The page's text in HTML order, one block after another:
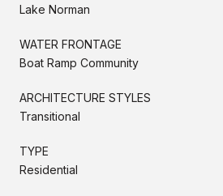
Lake Norman
WATER FRONTAGE
Boat Ramp Community
ARCHITECTURE STYLES
Transitional
TYPE
Residential